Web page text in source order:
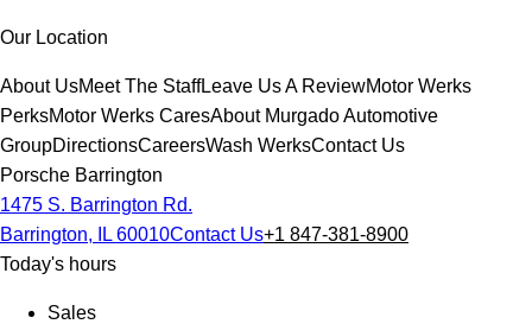
Our Location
About UsMeet The StaffLeave Us A ReviewMotor Werks
PerksMotor Werks CaresAbout Murgado Automotive
GroupDirectionsCareersWash WerksContact Us
Porsche Barrington
1475 S. Barrington Rd.
Barrington, IL 60010Contact Us+1 847-381-8900
Today's hours
Sales